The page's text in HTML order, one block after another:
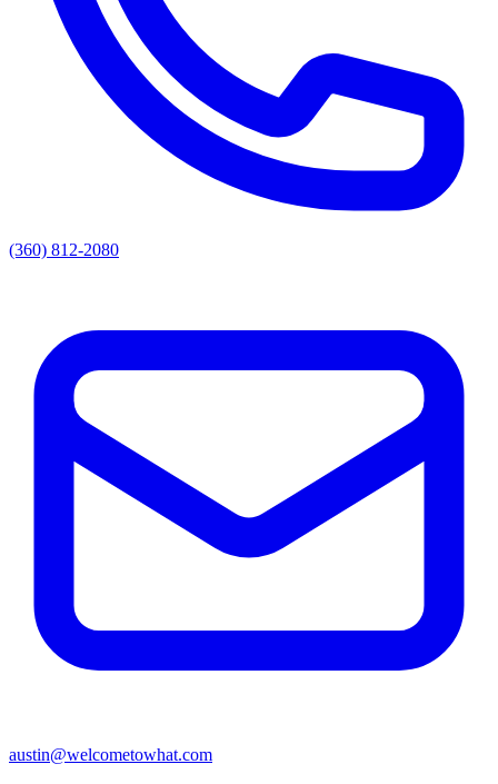
(360) 812-2080
austin@welcometowhat.com